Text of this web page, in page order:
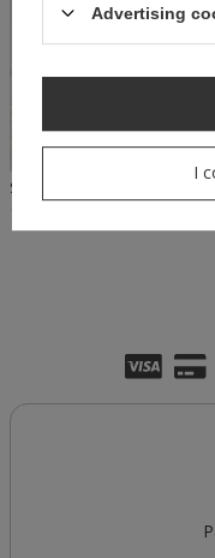
Advertising
I